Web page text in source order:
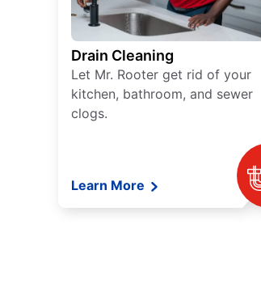
Drain Cleaning
Let Mr. Rooter get rid of your
kitchen, bathroom, and sewer
clogs.
Learn More